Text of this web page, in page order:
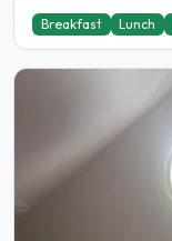
Breakfast Lunch